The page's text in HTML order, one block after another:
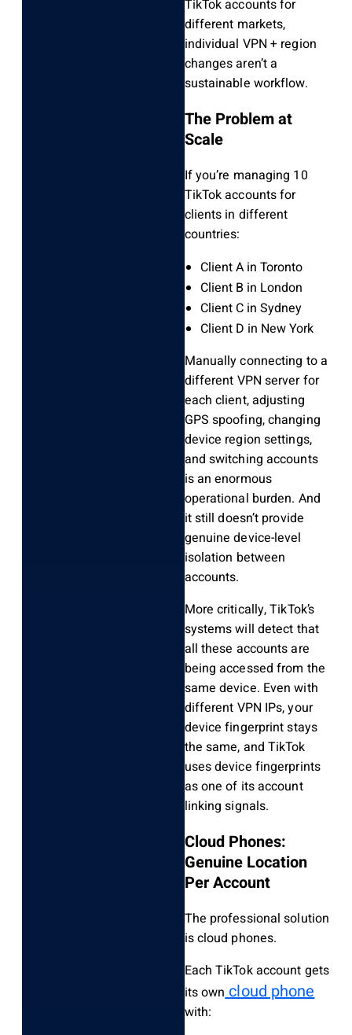
TikTok accounts for
different markets,
individual VPN + region
changes aren’t a
sustainable workflow.
The Problem at
Scale
If you’re managing 10
TikTok accounts for
clients in different
countries:
Client A in Toronto
Client B in London
Client C in Sydney
Client D in New York
Manually connecting to a
different VPN server for
each client, adjusting
GPS spoofing, changing
device region settings,
and switching accounts
is an enormous
operational burden. And
it still doesn’t provide
genuine device-level
isolation between
accounts.
More critically, TikTok’s
systems will detect that
all these accounts are
being accessed from the
same device. Even with
different VPN IPs, your
device fingerprint stays
the same, and TikTok
uses device fingerprints
as one of its account
linking signals.
Cloud Phones:
Genuine Location
Per Account
The professional solution
is cloud phones.
Each TikTok account gets
its own cloud phone
with: